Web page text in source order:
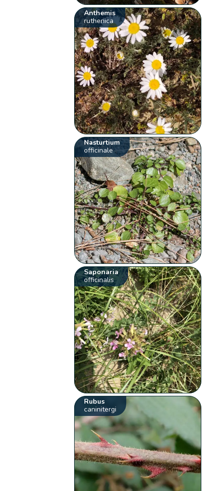
Anthemis
ruthenica
Nasturtium
officinale
Saponaria
officinalis
Rubus
caninitergi